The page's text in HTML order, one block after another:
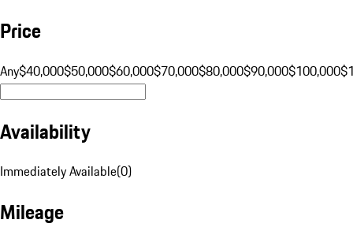
Price
Any$40,000$50,000$60,000$70,000$80,000$90,000$100,000
Availability
Immediately Available(0)
Mileage